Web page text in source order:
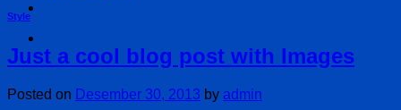
Style
Just a cool blog post with Images
Posted on Desember 30, 2013 by admin